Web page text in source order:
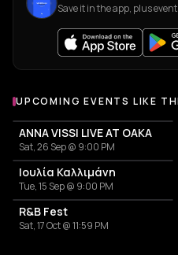
Save it in the app, plus
UPCOMING EVENTS LIKE
ANNA VISSI LIVE AT OAKA
Sat, 26 Sep @ 9:00 PM
Ιουλία Καλλιμάνη
Tue, 15 Sep @ 9:00 PM
R&B Fest
Sat, 17 Oct @ 11:59 PM